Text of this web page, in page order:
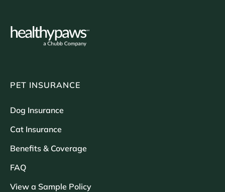
PET INSURANCE
Dog Insurance
Cat Insurance
Benefits & Coverage
FAQ
View a Sample Policy